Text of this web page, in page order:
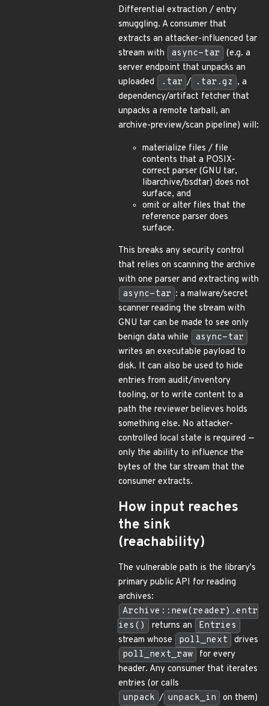
Differential extraction / entry
smuggling. A consumer that
extracts an attacker-influenced tar
stream with
async-tar
(e.g. a
server endpoint that unpacks an
uploaded
.tar / .tar.gz , a
dependency/artifact fetcher that
unpacks a remote tarball, an
archive-preview/scan pipeline) will:
materialize files / file
contents that a POSIX-
correct parser (GNU tar,
libarchive/bsdtar) does not
surface, and
omit or alter files that the
reference parser does
surface.
This breaks any security control
that relies on scanning the archive
with one parser and extracting with
async-tar : a malware/secret
scanner reading the stream with
GNU tar can be made to see only
benign data while
async-tar
writes an executable payload to
disk. It can also be used to hide
entries from audit/inventory
tooling, or to write content to a
path the reviewer believes holds
something else. No attacker-
controlled local state is required —
only the ability to influence the
bytes of the tar stream that the
consumer extracts.
How input reaches
the sink
(reachability)
The vulnerable path is the library's
primary public API for reading
archives:
Archive::new(reader).entr
ies()
returns an
Entries
stream whose
poll_next
drives
poll_next_raw
for every
header. Any consumer that iterates
entries (or calls
unpack / unpack_in
on them)